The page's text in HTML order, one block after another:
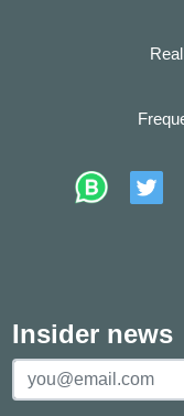
Insider news